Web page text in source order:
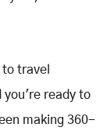
travel
you're ready to
making 360-